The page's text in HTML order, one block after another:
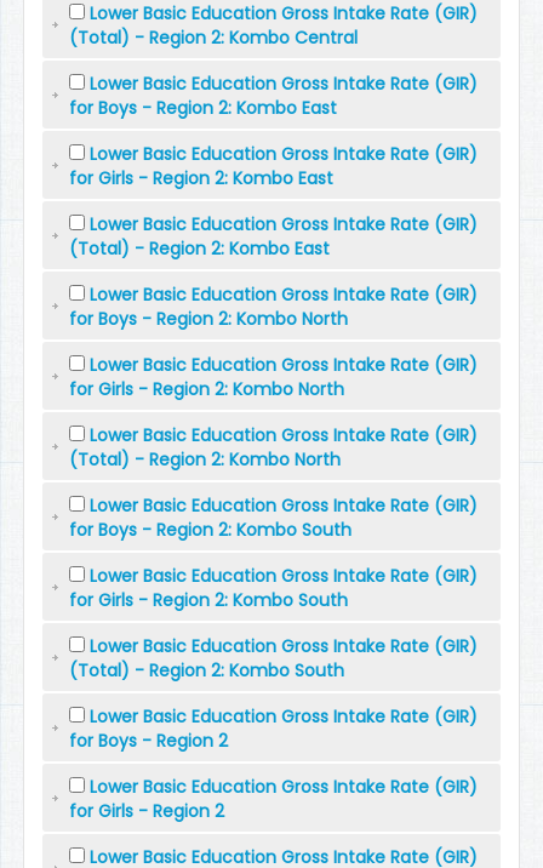
Lower Basic Education Gross Intake Rate (GIR)
(Total) - Region 2: Kombo Central
Lower Basic Education Gross Intake Rate (GIR)
for Boys - Region 2: Kombo East
Lower Basic Education Gross Intake Rate (GIR)
for Girls - Region 2: Kombo East
Lower Basic Education Gross Intake Rate (GIR)
(Total) - Region 2: Kombo East
Lower Basic Education Gross Intake Rate (GIR)
for Boys - Region 2: Kombo North
Lower Basic Education Gross Intake Rate (GIR)
for Girls - Region 2: Kombo North
Lower Basic Education Gross Intake Rate (GIR)
(Total) - Region 2: Kombo North
Lower Basic Education Gross Intake Rate (GIR)
for Boys - Region 2: Kombo South
Lower Basic Education Gross Intake Rate (GIR)
for Girls - Region 2: Kombo South
Lower Basic Education Gross Intake Rate (GIR)
(Total) - Region 2: Kombo South
Lower Basic Education Gross Intake Rate (GIR)
for Boys - Region 2
Lower Basic Education Gross Intake Rate (GIR)
for Girls - Region 2
Lower Basic Education Gross Intake Rate (GIR)